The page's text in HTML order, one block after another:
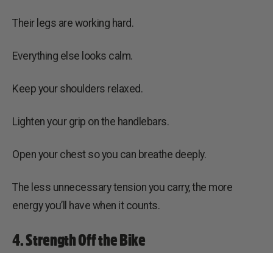
Their legs are working hard.
Everything else looks calm.
Keep your shoulders relaxed.
Lighten your grip on the handlebars.
Open your chest so you can breathe deeply.
The less unnecessary tension you carry, the more
energy you’ll have when it counts.
4. Strength Off the Bike